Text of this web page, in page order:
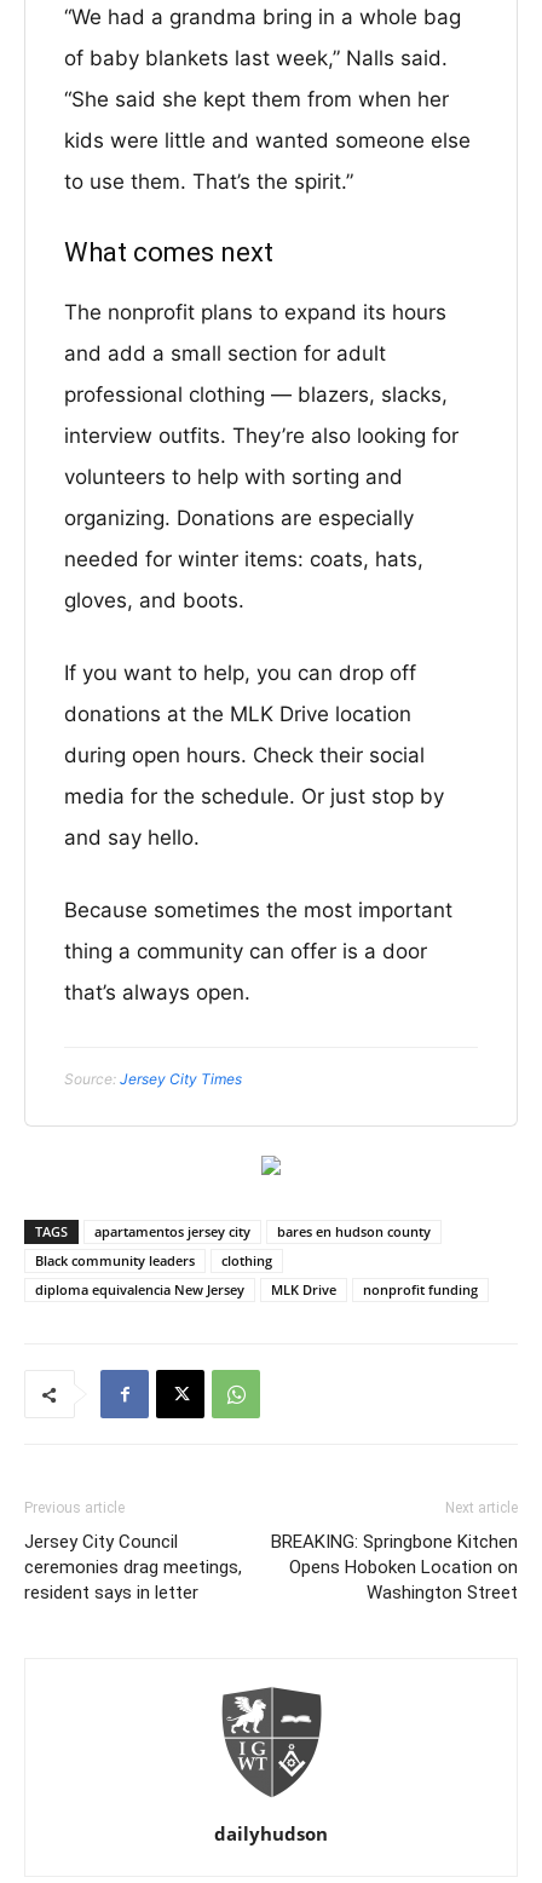
“We had a grandma bring in a whole bag
of baby blankets last week,” Nalls said.
“She said she kept them from when her
kids were little and wanted someone else
to use them. That’s the spirit.”
What comes next
The nonprofit plans to expand its hours
and add a small section for adult
professional clothing — blazers, slacks,
interview outfits. They’re also looking for
volunteers to help with sorting and
organizing. Donations are especially
needed for winter items: coats, hats,
gloves, and boots.
If you want to help, you can drop off
donations at the MLK Drive location
during open hours. Check their social
media for the schedule. Or just stop by
and say hello.
Because sometimes the most important
thing a community can offer is a door
that’s always open.
Source: Jersey City Times
TAGS apartamentos jersey city
bares en hudson county
Black community leaders
clothing
diploma equivalencia New Jersey
MLK Drive nonprofit funding
Previous article
Jersey City Council
ceremonies drag meetings,
resident says in letter
Next article
BREAKING: Springbone Kitchen
Opens Hoboken Location on
Washington Street
dailyhudson